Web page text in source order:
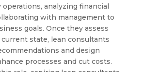
analyzing financial
with management to
goals. Once they assess
current state, lean consultants
and design
processes and cut costs.